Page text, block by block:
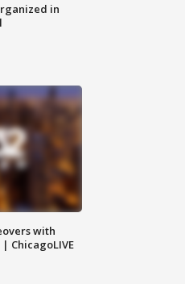
in
with
ChicagoLIVE